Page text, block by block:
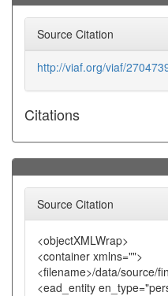
Source Citation
http://viaf.org/viaf/
Citations
Source Citation
<objectXMLWrap>
<container xmlns="">
<filename>/data/source/
<ead_entity